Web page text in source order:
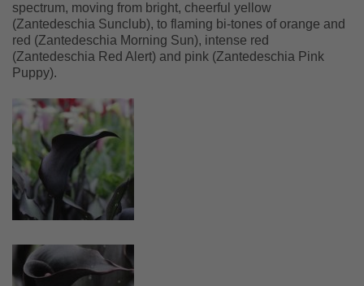
spectrum, moving from bright, cheerful yellow
(Zantedeschia Sunclub), to flaming bi-tones of orange and
red (Zantedeschia Morning Sun), intense red
(Zantedeschia Red Alert) and pink (Zantedeschia Pink
Puppy).